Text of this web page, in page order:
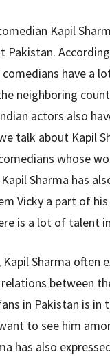
Kapil
Pakistan.
have a
neighboring
actors also
talk about Kapil
whose
Sharma has
Vicky a part of
is a lot of talent
Sharma often
between
in Pakistan is in
to see him
has also